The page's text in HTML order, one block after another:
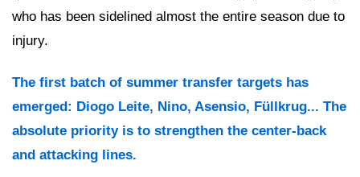
who has been sidelined almost the entire season due to
injury.
The first batch of summer transfer targets has
emerged: Diogo Leite, Nino, Asensio, Füllkrug... The
absolute priority is to strengthen the center-back
and attacking lines.